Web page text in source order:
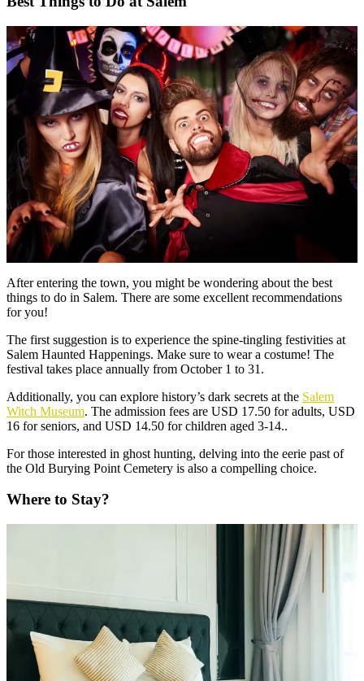
After entering the town, you might be wondering about the best
things to do in Salem. There are some excellent recommendations
for you!
The first suggestion is to experience the spine-tingling festivities at
Salem Haunted Happenings. Make sure to wear a costume! The
festival takes place annually from October 1 to 31.
Additionally, you can explore history’s dark secrets at the Salem
Witch Museum. The admission fees are USD 17.50 for adults, USD
16 for seniors, and USD 14.50 for children aged 3-14..
For those interested in ghost hunting, delving into the eerie past of
the Old Burying Point Cemetery is also a compelling choice.
Where to Stay?